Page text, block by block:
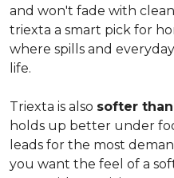
and won't fade with
triexta a smart pick for
where spills and
life.
Triexta is also softer
holds up better under
leads for the most
you want the feel of a